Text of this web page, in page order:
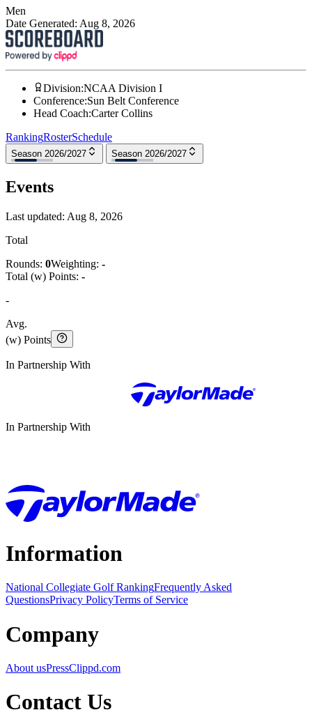
Men
Date Generated: Aug 8, 2026
Division:NCAA Division I
Conference:Sun Belt Conference
Head Coach:Carter Collins
RankingRosterSchedule
Season 2026/2027 Season 2026/2027
Events
Last updated: Aug 8, 2026
Total
Rounds: 0Weighting: -
Total (w) Points: -
-
Avg.
(w) Points
In Partnership With
In Partnership With
Information
National Collegiate Golf RankingFrequently Asked
QuestionsPrivacy PolicyTerms of Service
Company
About usPressClippd.com
Contact Us